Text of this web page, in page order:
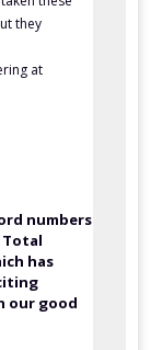
they
at
numbers
Total
has
our good